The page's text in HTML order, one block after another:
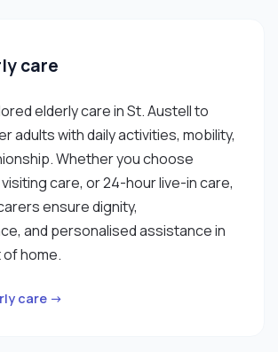
care
elderly care in St. Austell to
adults with daily activities, mobility,
Whether you choose
care, or 24-hour live-in care,
ensure dignity,
and personalised assistance in
home.
care →